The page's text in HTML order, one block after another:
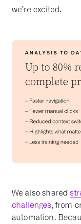
we’re excited.
We also shared
challenges, from
automation.